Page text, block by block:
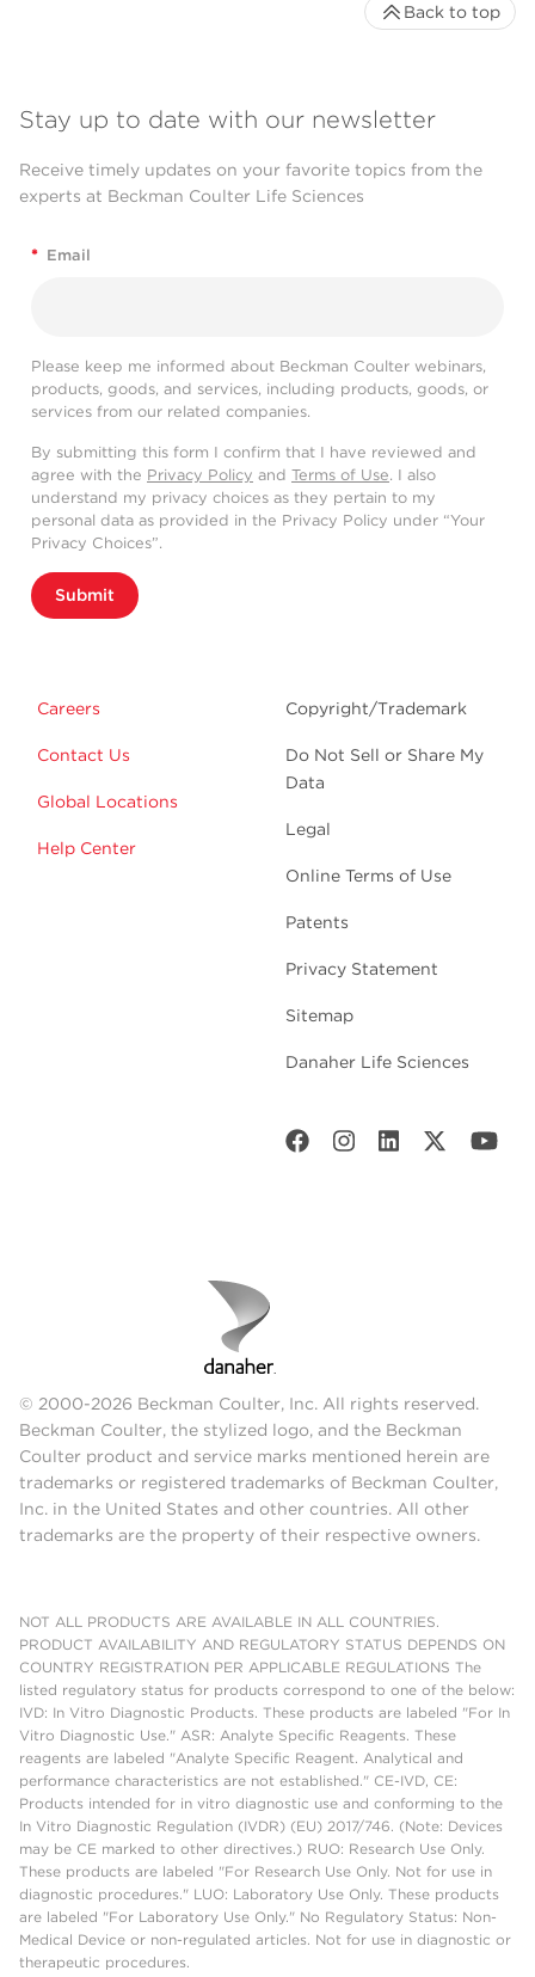
Stay up to date with our newsletter
Receive timely updates on your favorite topics from the
experts at Beckman Coulter Life Sciences
* Email
Please keep me informed about Beckman Coulter webinars,
products, goods, and services, including products, goods, or
services from our related companies.
By submitting this form I confirm that I have reviewed and
agree with the Privacy Policy and Terms of Use. I also
understand my privacy choices as they pertain to my
personal data as provided in the Privacy Policy under “Your
Privacy Choices”.
Submit
Careers
Contact Us
Global Locations
Help Center
Copyright/Trademark
Do Not Sell or Share My
Data
Legal
Online Terms of Use
Patents
Privacy Statement
Sitemap
Danaher Life Sciences
Back to top
© 2000-2026 Beckman Coulter, Inc. All rights reserved.
Beckman Coulter, the stylized logo, and the Beckman
Coulter product and service marks mentioned herein are
trademarks or registered trademarks of Beckman Coulter,
Inc. in the United States and other countries. All other
trademarks are the property of their respective owners.
NOT ALL PRODUCTS ARE AVAILABLE IN ALL COUNTRIES.
PRODUCT AVAILABILITY AND REGULATORY STATUS DEPENDS ON
COUNTRY REGISTRATION PER APPLICABLE REGULATIONS The
listed regulatory status for products correspond to one of the below:
IVD: In Vitro Diagnostic Products. These products are labeled "For In
Vitro Diagnostic Use." ASR: Analyte Specific Reagents. These
reagents are labeled "Analyte Specific Reagent. Analytical and
performance characteristics are not established." CE-IVD, CE:
Products intended for in vitro diagnostic use and conforming to the
In Vitro Diagnostic Regulation (IVDR) (EU) 2017/746. (Note: Devices
may be CE marked to other directives.) RUO: Research Use Only.
These products are labeled "For Research Use Only. Not for use in
diagnostic procedures." LUO: Laboratory Use Only. These products
are labeled "For Laboratory Use Only." No Regulatory Status: Non-
Medical Device or non-regulated articles. Not for use in diagnostic or
therapeutic procedures.